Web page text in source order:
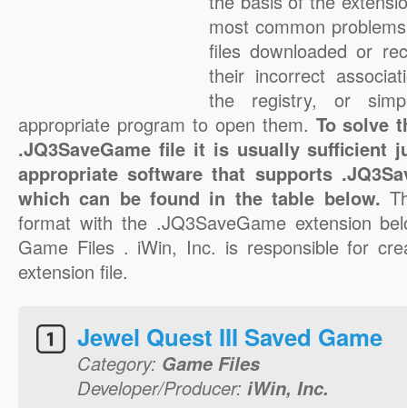
most common
files downloaded or
their incorrect
the registry, or
appropriate program to open them. To solve
.JQ3SaveGame file it is usually sufficient
appropriate software that supports
which can be found in the table below.
format with the .JQ3SaveGame extension
Game Files . iWin, Inc. is responsible for
extension file.
Jewel Quest III Saved Game
Category: Game Files
Developer/Producer: iWin, Inc.